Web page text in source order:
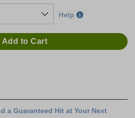
Help
a Guaranteed Hit at Your Next